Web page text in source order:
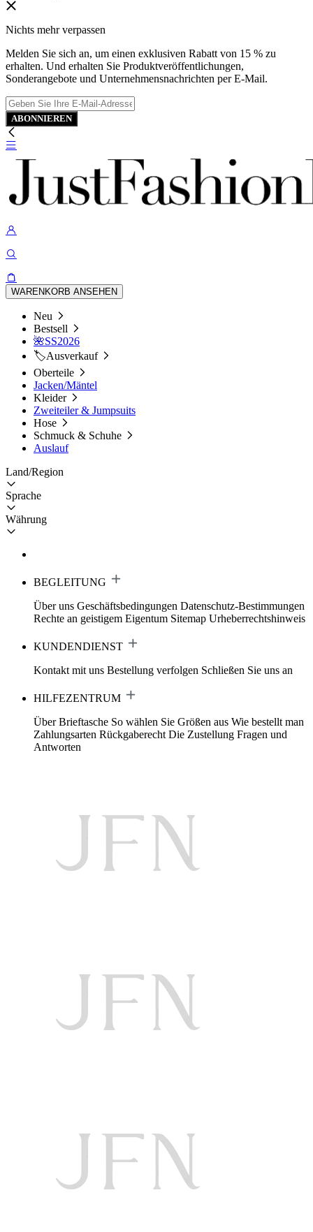
Nichts mehr verpassen
Melden Sie sich an, um einen exklusiven Rabatt von 15 % zu
erhalten. Und erhalten Sie Produktveröffentlichungen,
Sonderangebote und Unternehmensnachrichten per E-Mail.
ABONNIEREN
WARENKORB ANSEHEN
Neu
Bestsell
🌺SS2026
🏷️Ausverkauf
Oberteile
Jacken/Mäntel
Kleider
Zweiteiler & Jumpsuits
Hose
Schmuck & Schuhe
Auslauf
Land/Region
Sprache
Währung
BEGLEITUNG
Über uns Geschäftsbedingungen Datenschutz-Bestimmungen
Rechte an geistigem Eigentum Sitemap Urheberrechtshinweis
KUNDENDIENST
Kontakt mit uns Bestellung verfolgen Schließen Sie uns an
HILFEZENTRUM
Über Brieftasche So wählen Sie Größen aus Wie bestellt man
Zahlungsarten Rückgaberecht Die Zustellung Fragen und
Antworten